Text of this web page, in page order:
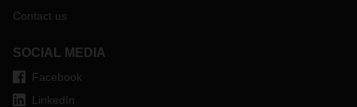
Contact us
SOCIAL MEDIA
Facebook
LinkedIn